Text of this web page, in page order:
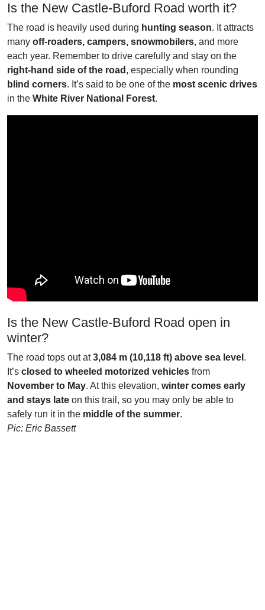
Is the New Castle-Buford Road worth it?
The road is heavily used during hunting season. It attracts
many off-roaders, campers, snowmobilers, and more
each year. Remember to drive carefully and stay on the
right-hand side of the road , especially when rounding
blind corners. It’s said to be one of the most scenic drives
in the White River National Forest.
Is the New Castle-Buford Road open in
winter?
The road tops out at3,084 m (10,118 ft) above sea level .
It’s closed to wheeled motorized vehicles from
November to May. At this elevation, winter comes early
and stays late on this trail, so you may only be able to
safely run it in the middle of the summer.
Pic: Eric Bassett